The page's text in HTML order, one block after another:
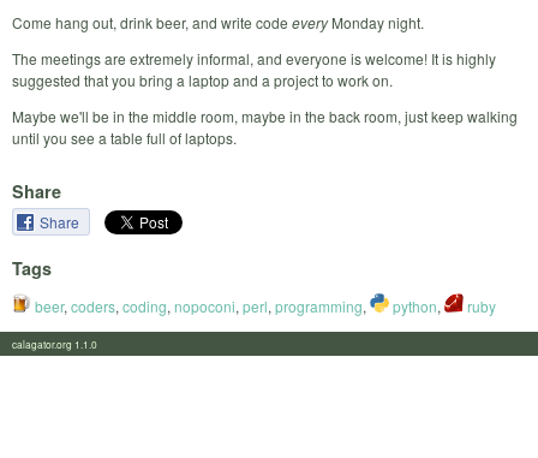
Come hang out, drink beer, and write code everyMonday night.
The meetings are extremely informal, and everyone is welcome! It is highly
suggested that you bring a laptop and a project to work on.
Maybe we'll be in the middle room, maybe in the back room, just keep walking
until you see a table full of laptops.
Share
Share
Tags
beer, coders, coding, nopoconi, perl, programming, python, ruby
calagator.org 1.1.0